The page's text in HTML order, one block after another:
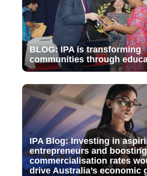
BLOG: IPA is transforming
communities through
IPA Blog: Investing in
entrepreneurs and boosting
commercialisation rates
drive Australia’s economic